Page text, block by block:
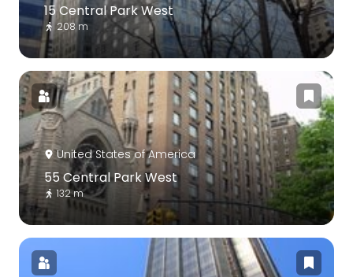
15 Central Park West
208 m
United States of America
55 Central Park West
132 m